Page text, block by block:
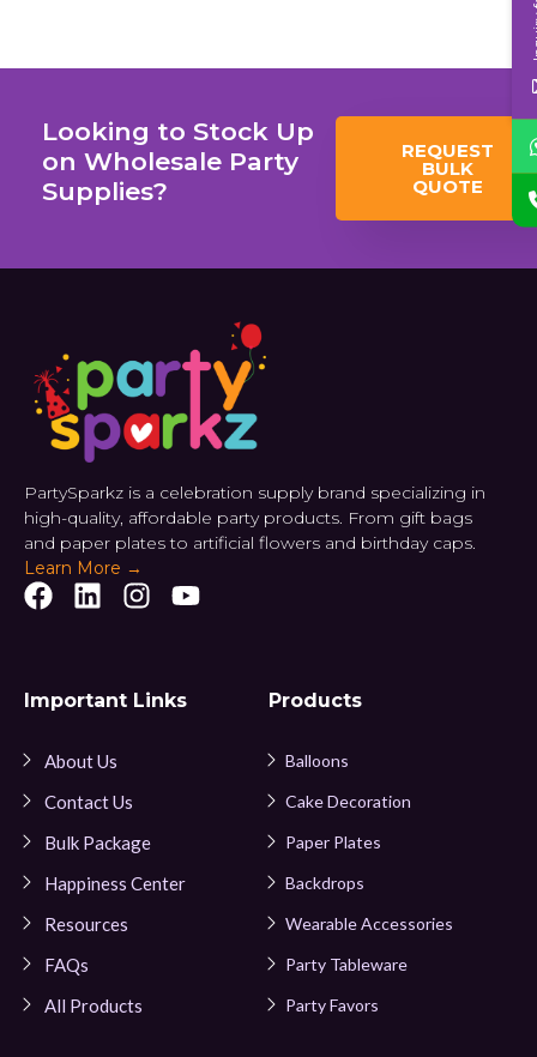
Looking to Stock Up
on Wholesale Party
Supplies?
REQUEST
BULK
QUOTE
PartySparkz is a celebration supply brand specializing in
high-quality, affordable party products. From gift bags
and paper plates to artificial flowers and birthday caps.
Learn More →
Important Links
About Us
Contact Us
Bulk Package
Happiness Center
Resources
FAQs
All Products
Products
Balloons
Cake Decoration
Paper Plates
Backdrops
Wearable Accessories
Party Tableware
Party Favors